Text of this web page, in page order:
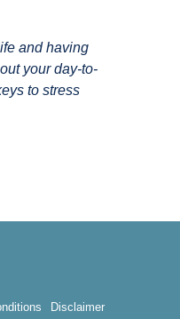
and having
your day-to-
to stress
Disclaimer